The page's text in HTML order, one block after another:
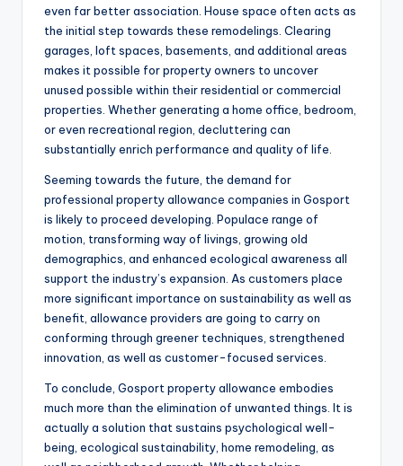
even far better association. House space often acts as
the initial step towards these remodelings. Clearing
garages, loft spaces, basements, and additional areas
makes it possible for property owners to uncover
unused possible within their residential or commercial
properties. Whether generating a home office, bedroom,
or even recreational region, decluttering can
substantially enrich performance and quality of life.
Seeming towards the future, the demand for
professional property allowance companies in Gosport
is likely to proceed developing. Populace range of
motion, transforming way of livings, growing old
demographics, and enhanced ecological awareness all
support the industry’s expansion. As customers place
more significant importance on sustainability as well as
benefit, allowance providers are going to carry on
conforming through greener techniques, strengthened
innovation, as well as customer-focused services.
To conclude, Gosport property allowance embodies
much more than the elimination of unwanted things. It is
actually a solution that sustains psychological well-
being, ecological sustainability, home remodeling, as